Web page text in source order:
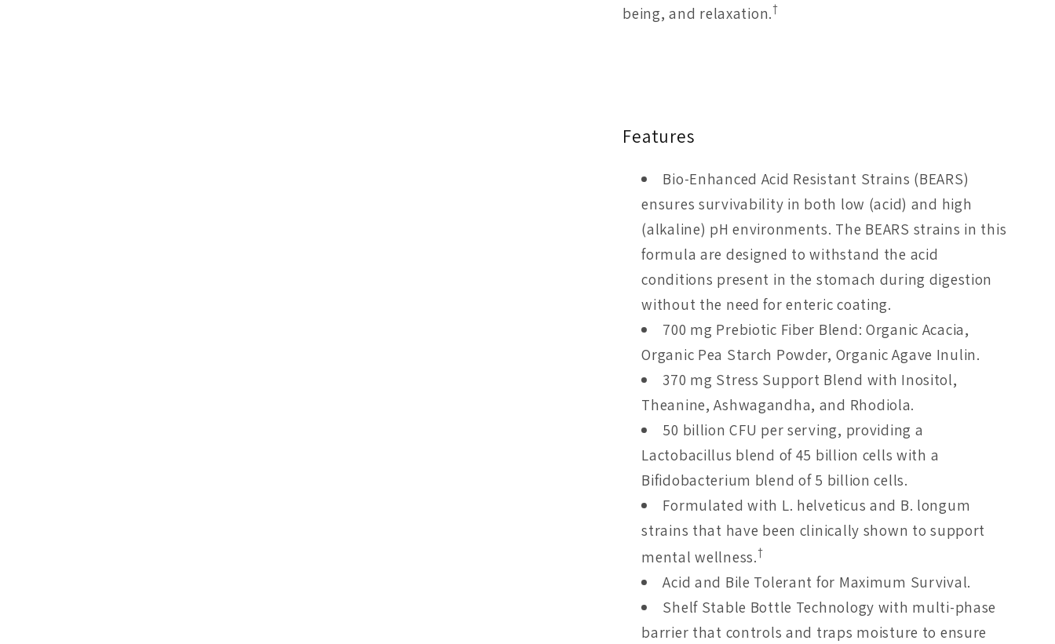
being, and relaxation.†
Features
Bio-Enhanced Acid Resistant Strains (BEARS)
ensures survivability in both low (acid) and high
(alkaline) pH environments. The BEARS strains in this
formula are designed to withstand the acid
conditions present in the stomach during digestion
without the need for enteric coating.
700 mg Prebiotic Fiber Blend: Organic Acacia,
Organic Pea Starch Powder, Organic Agave Inulin.
370 mg Stress Support Blend with Inositol,
Theanine, Ashwagandha, and Rhodiola.
50 billion CFU per serving, providing a
Lactobacillus blend of 45 billion cells with a
Bifidobacterium blend of 5 billion cells.
Formulated with L. helveticus and B. longum
strains that have been clinically shown to support
mental wellness.†
Acid and Bile Tolerant for Maximum Survival.
Shelf Stable Bottle Technology with multi-phase
barrier that controls and traps moisture to ensure